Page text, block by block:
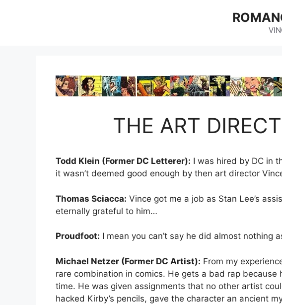
THE ART
Todd Klein (Former DC Letterer): I was hired by DC in
it wasn’t deemed good enough by then art director
Thomas Sciacca: Vince got me a job as Stan Lee’s
eternally grateful to him…
Proudfoot: I mean you can’t say he did almost nothing
Michael Netzer (Former DC Artist): From my
rare combination in comics. He gets a bad rap
time. He was given assignments that no other artist
hacked Kirby’s pencils, gave the character an ancient